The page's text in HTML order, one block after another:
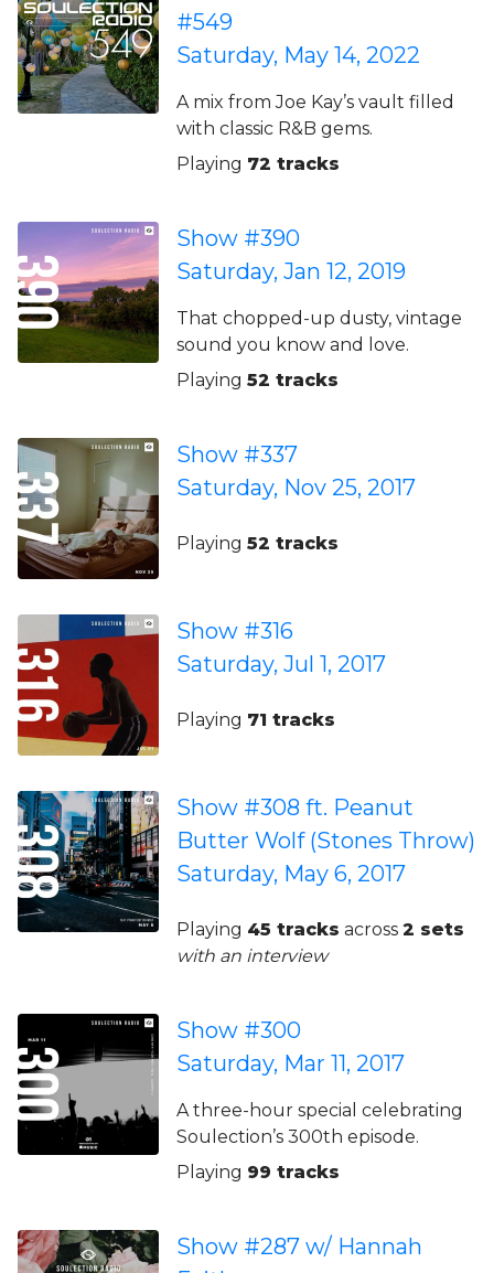
#549
Saturday, May 14, 2022
A mix from Joe Kay’s vault filled
with classic R&B gems.
Playing 72 tracks
Show #390
Saturday, Jan 12, 2019
That chopped-up dusty, vintage
sound you know and love.
Playing 52 tracks
Show #337
Saturday, Nov 25, 2017
Playing 52 tracks
Show #316
Saturday, Jul 1, 2017
Playing 71 tracks
Show #308 ft. Peanut
Butter Wolf (Stones Throw)
Saturday, May 6, 2017
Playing 45 tracks across 2 sets
with an interview
Show #300
Saturday, Mar 11, 2017
A three-hour special celebrating
Soulection’s 300th episode.
Playing 99 tracks
Show #287 w/ Hannah